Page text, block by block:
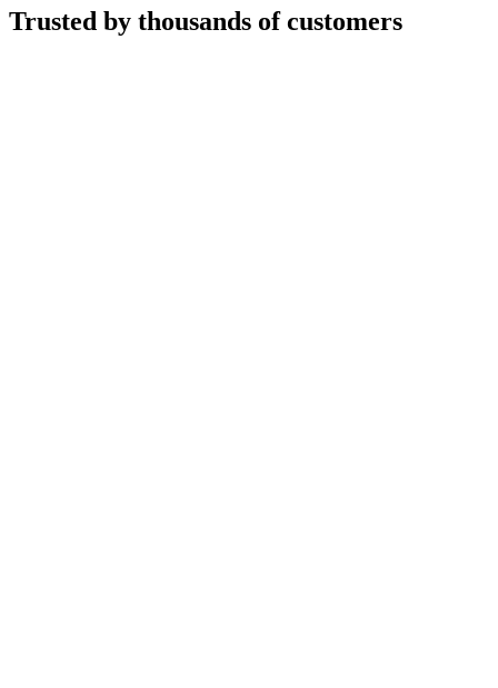
Trusted by thousands of customers